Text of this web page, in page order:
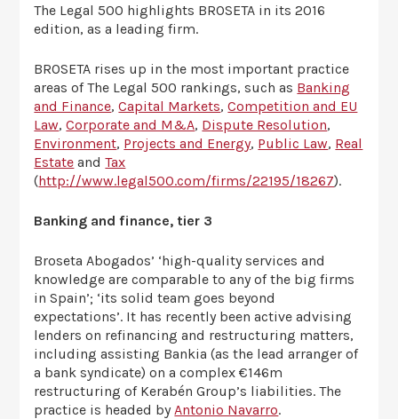
The Legal 500 highlights BROSETA in its 2016
edition, as a leading firm.
BROSETA rises up in the most important practice
areas of The Legal 500 rankings, such as Banking
and Finance,Capital Markets,Competition and EU
Law,Corporate and M&A, Dispute Resolution,
Environment, Projects and Energy, Public Law, Real
Estate andTax
(http://www.legal500.com/firms/22195/18267).
Banking and finance, tier 3
Broseta Abogados’ ‘high-quality services and
knowledge are comparable to any of the big firms
in Spain’; ‘its solid team goes beyond
expectations’. It has recently been active advising
lenders on refinancing and restructuring matters,
including assisting Bankia (as the lead arranger of
a bank syndicate) on a complex €146m
restructuring of Kerabén Group’s liabilities. The
practice is headed byAntonio Navarro.